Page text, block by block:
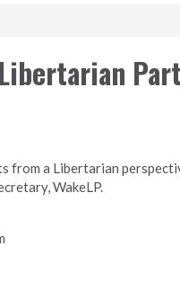
from a Libertarian
WakeLP.